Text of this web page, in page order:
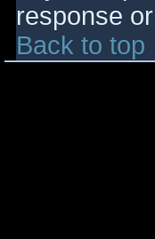
response
Back to top